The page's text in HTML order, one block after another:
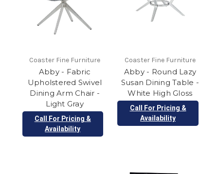
Coaster Fine Furniture
Abby - Fabric
Upholstered Swivel
Dining Arm Chair -
Light Gray
Call For Pricing &
Availability
Coaster Fine Furniture
Abby - Round Lazy
Susan Dining Table -
White High Gloss
Call For Pricing &
Availability